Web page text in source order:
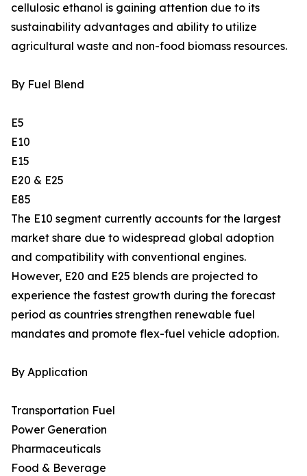
cellulosic ethanol is gaining attention due to its
sustainability advantages and ability to utilize
agricultural waste and non-food biomass resources.
By Fuel Blend
E5
E10
E15
E20 & E25
E85
The E10 segment currently accounts for the largest
market share due to widespread global adoption
and compatibility with conventional engines.
However, E20 and E25 blends are projected to
experience the fastest growth during the forecast
period as countries strengthen renewable fuel
mandates and promote flex-fuel vehicle adoption.
By Application
Transportation Fuel
Power Generation
Pharmaceuticals
Food & Beverage